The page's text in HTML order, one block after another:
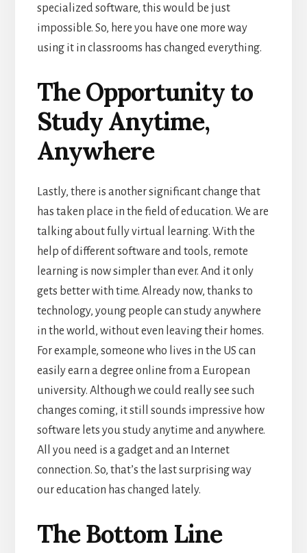
specialized software, this would be just
impossible. So, here you have one more way
using it in classrooms has changed everything.
The Opportunity to
Study Anytime,
Anywhere
Lastly, there is another significant change that
has taken place in the field of education. We are
talking about fully virtual learning. With the
help of different software and tools, remote
learning is now simpler than ever. And it only
gets better with time. Already now, thanks to
technology, young people can study anywhere
in the world, without even leaving their homes.
For example, someone who lives in the US can
easily earn a degree online from a European
university. Although we could really see such
changes coming, it still sounds impressive how
software lets you study anytime and anywhere.
All you need is a gadget and an Internet
connection. So, that’s the last surprising way
our education has changed lately.
The Bottom Line